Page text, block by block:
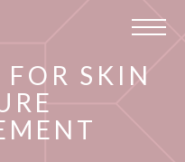
FOR SKIN